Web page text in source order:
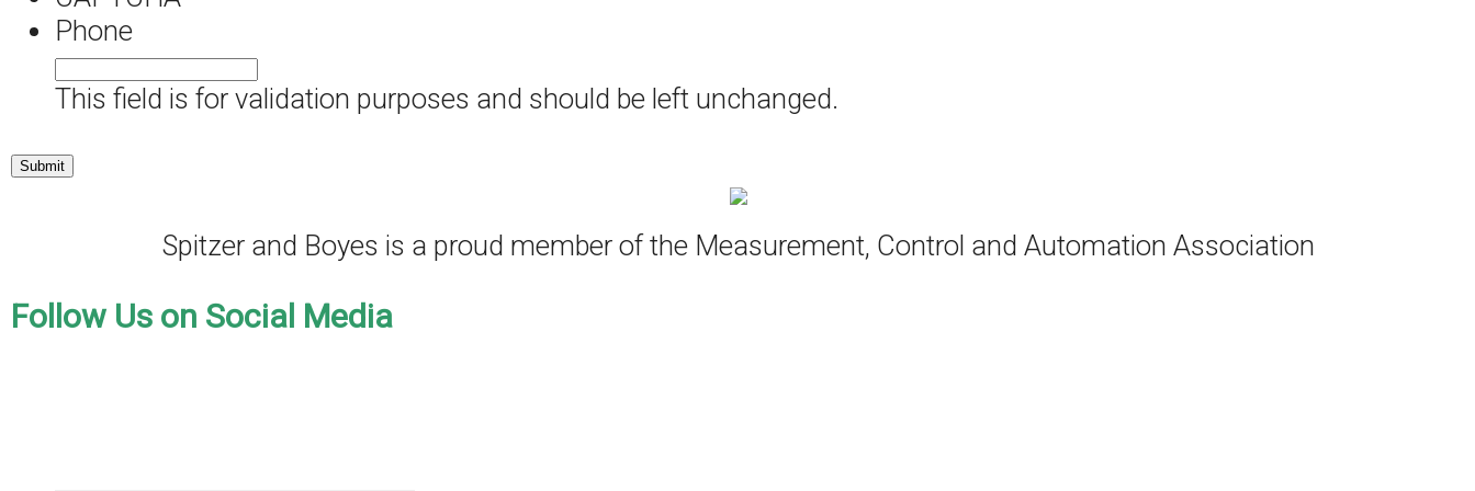
Phone
This field is for validation purposes and should be left unchanged.
Spitzer and Boyes is a proud member of the Measurement, Control and Automation Association
Follow Us on Social Media